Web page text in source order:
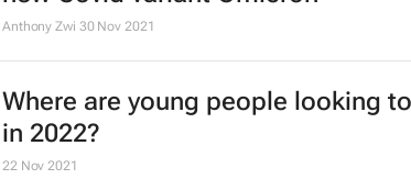
Ethiopian Airlines' B737 Max